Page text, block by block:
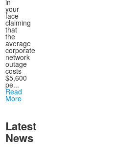
your
face
claiming
that
the
average
corporate
network
outage
costs
$5,600
pe...
Read
More
Latest
News